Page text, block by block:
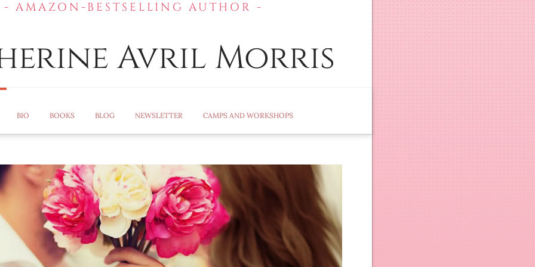
- AMAZON-BESTSELLING AUTHOR -
Avril Morris
BIO BOOKS BLOG NEWSLETTER CAMPS AND WORKSHOPS